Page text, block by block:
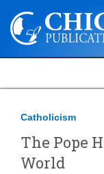
Catholicism
The Pope
World